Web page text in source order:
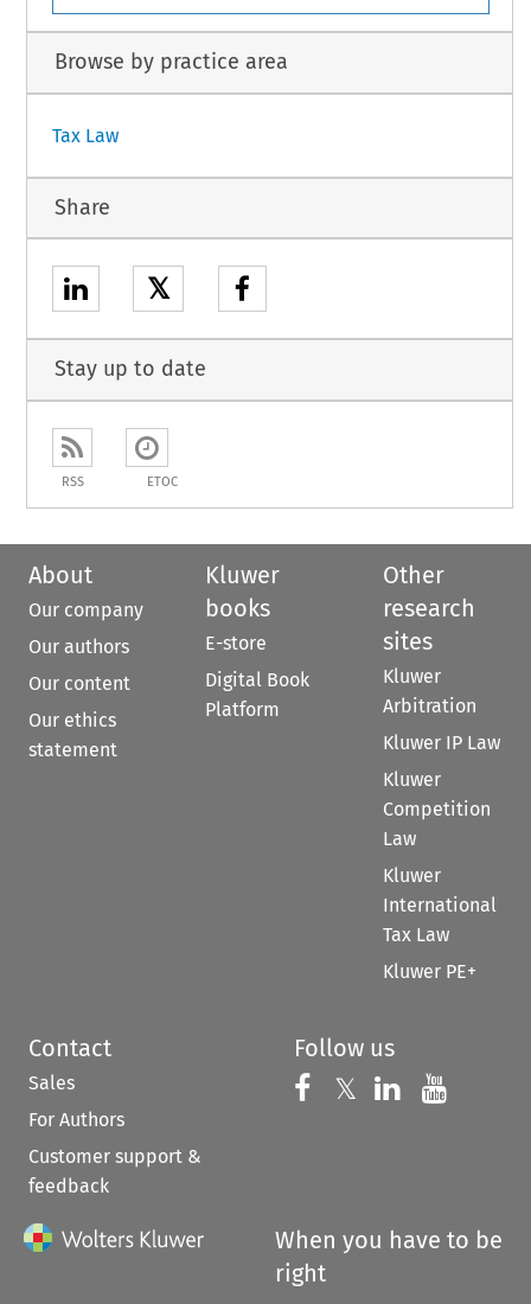
Browse by practice area
Tax Law
Share
𝕏
Stay up to date
RSS ETOC
About
Our company
Our authors
Our content
Our ethics
statement
Kluwer
books
E-store
Digital Book
Platform
Other
research
sites
Kluwer
Arbitration
Kluwer IP Law
Kluwer
Competition
Law
Kluwer
International
Tax Law
Kluwer PE+
Contact
Sales
For Authors
Customer support &
feedback
Follow us
Follow us on
𝕏 Follow us on
Follow us
When you have to be
right